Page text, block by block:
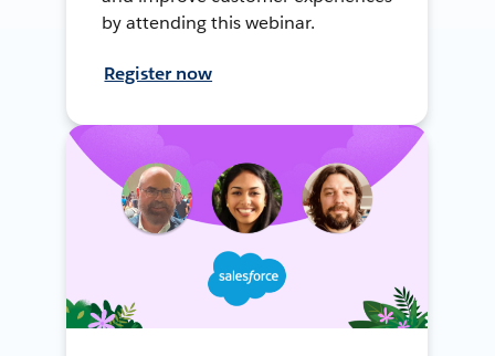
by attending this webinar.
Register now